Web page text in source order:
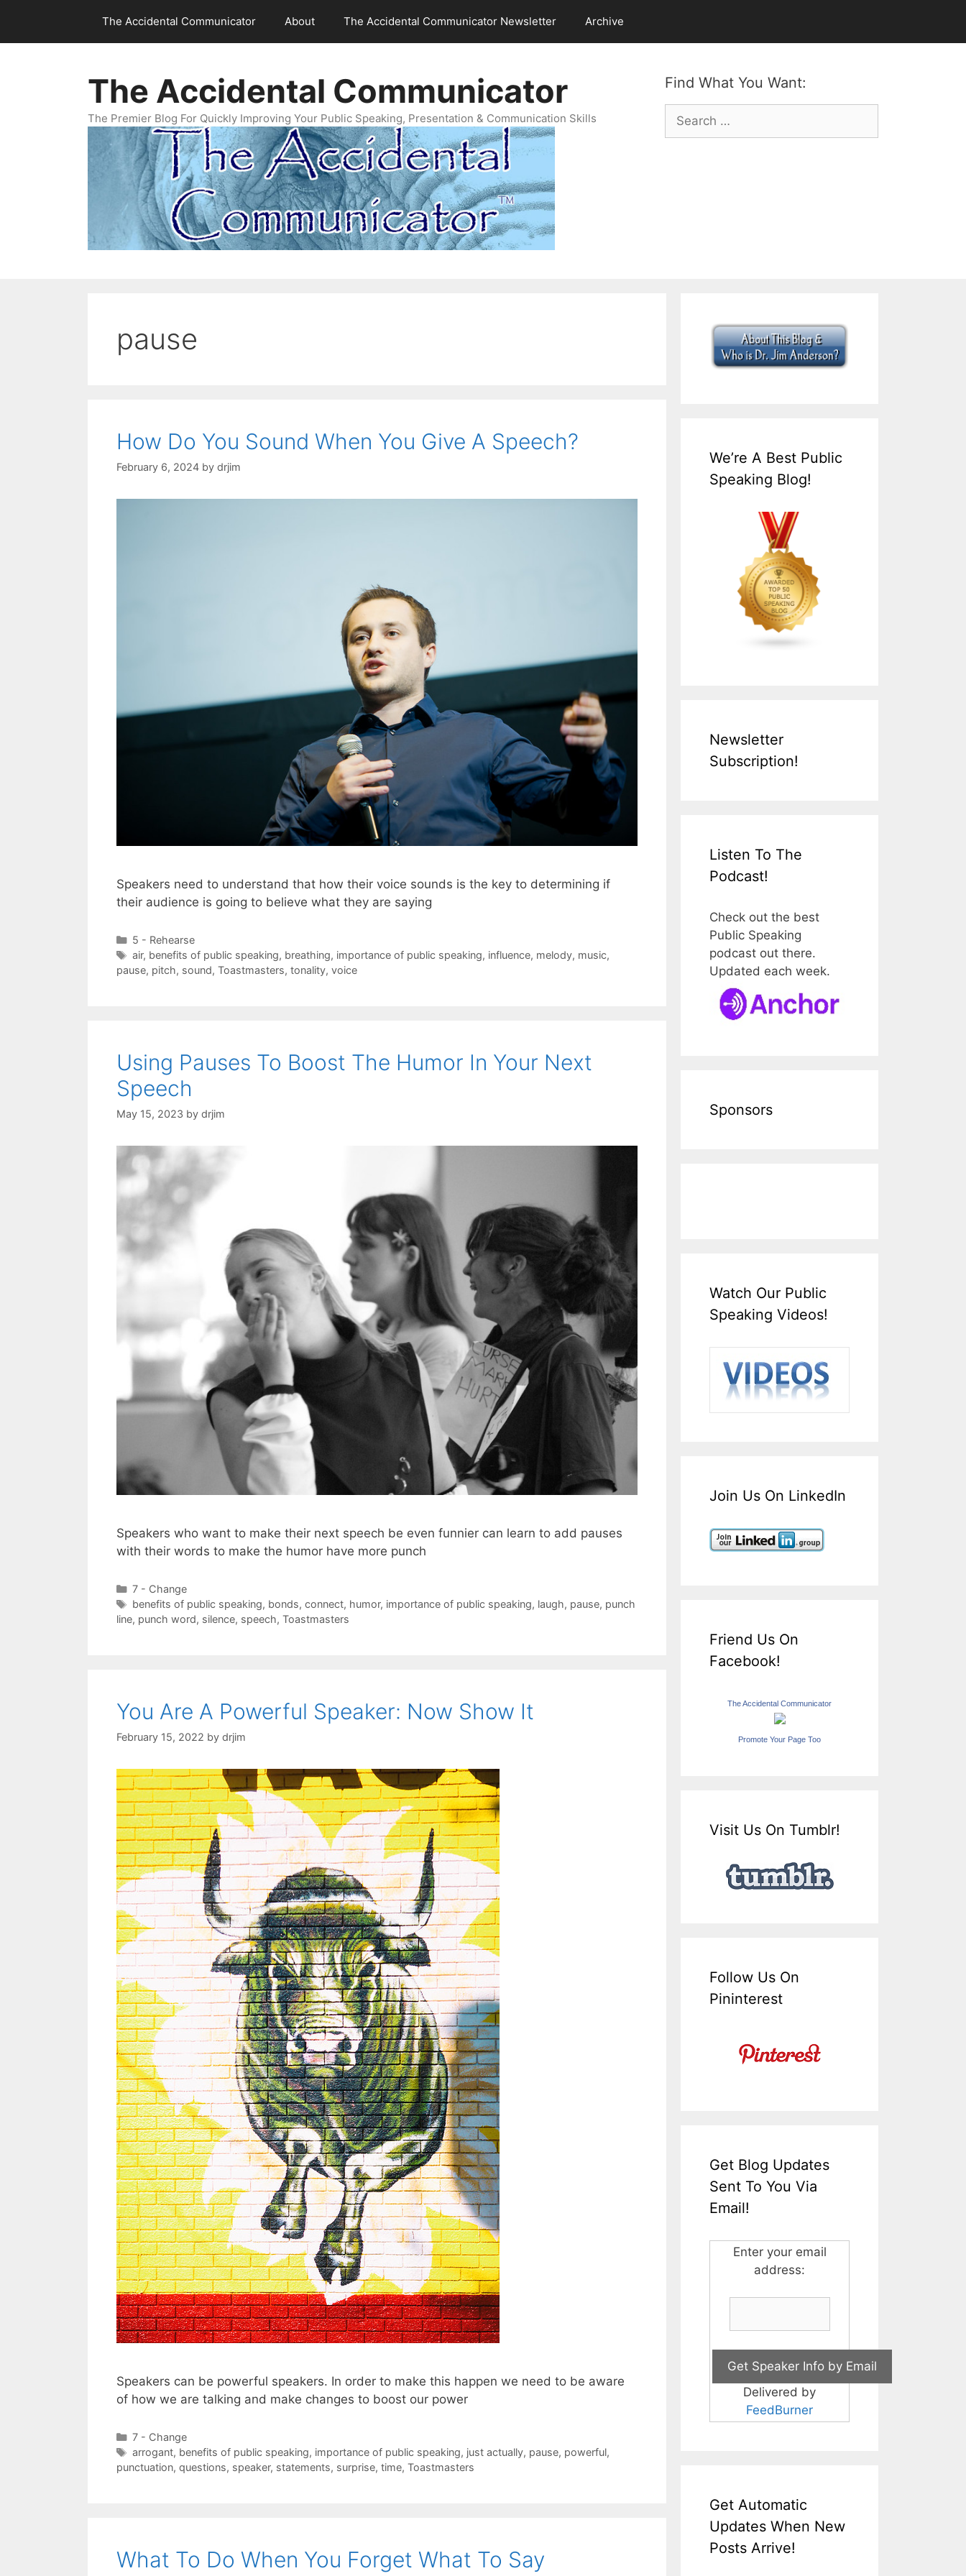
content
The Accidental Communicator About The Accidental Communicator Newsletter Archive
Find What You Want:
Search
for:
The Accidental Communicator
The Premier Blog For Quickly Improving Your Public Speaking, Presentation & Communication Skills
pause
How Do You Sound When You Give A Speech?
February 6, 2024 by drjim
Speakers need to understand that how their voice sounds is the key to determining if
their audience is going to believe what they are saying
Categories
5 - Rehearse
Tags
air, benefits of public speaking, breathing, importance of public speaking, influence, melody, music,
pause, pitch, sound, Toastmasters, tonality, voice
Using Pauses To Boost The Humor In Your Next
Speech
May 15, 2023 by drjim
Speakers who want to make their next speech be even funnier can learn to add pauses
with their words to make the humor have more punch
Categories
7 - Change
Tags
benefits of public speaking, bonds, connect, humor, importance of public speaking, laugh, pause, punch
line, punch word, silence, speech, Toastmasters
You Are A Powerful Speaker: Now Show It
February 15, 2022 by drjim
Speakers can be powerful speakers. In order to make this happen we need to be aware
of how we are talking and make changes to boost our power
Categories
7 - Change
Tags
arrogant, benefits of public speaking, importance of public speaking, just actually, pause, powerful,
punctuation, questions, speaker, statements, surprise, time, Toastmasters
What To Do When You Forget What To Say
We’re A Best Public
Speaking Blog!
Newsletter
Subscription!
Listen To The
Podcast!
Check out the best
Public Speaking
podcast out there.
Updated each week.
Sponsors
Watch Our Public
Speaking Videos!
Join Us On LinkedIn
Friend Us On
Facebook!
The Accidental Communicator
Promote Your Page Too
Visit Us On Tumblr!
Follow Us On
Pininterest
Get Blog Updates
Sent To You Via
Email!
Enter your email
address:
Delivered by
FeedBurner
Get Automatic
Updates When New
Posts Arrive!